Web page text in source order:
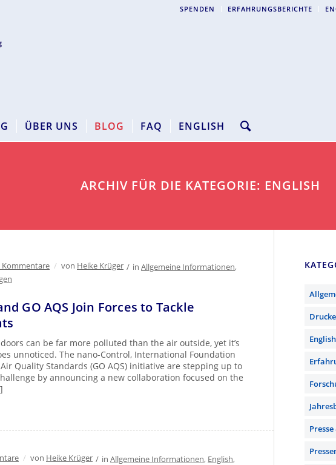
SPENDEN ERFAHRUNGSBERICHTE
ÜBER UNS BLOG FAQ ENGLISH
ARCHIV FÜR DIE KATEGORIE: ENGLISH
Kommentare / von Heike Krüger / in Allgemeine Informationen,
GO AQS Join Forces to Tackle
can be far more polluted than the air outside, yet it’s
unnoticed. The nano-Control, International Foundation
Quality Standards (GO AQS) initiative are stepping up to
by announcing a new collaboration focused on the
/ von Heike Krüger / in Allgemeine Informationen, English,
English
Presse